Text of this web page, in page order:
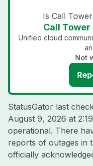
Is Call
Call Tower
Unified cloud
Not
StatusGator last
August 9, 2026 at
operational. There
reports of outages in
officially